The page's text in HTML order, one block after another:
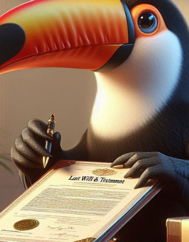
risks — get advice before making large gifts.